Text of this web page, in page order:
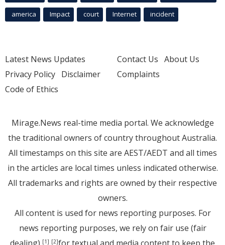
america Impact court Internet incident
Latest News Updates
Privacy Policy Disclaimer
Code of Ethics
Contact Us About Us
Complaints
Mirage.News real-time media portal. We acknowledge
the traditional owners of country throughout Australia.
All timestamps on this site are AEST/AEDT and all times
in the articles are local times unless indicated otherwise.
All trademarks and rights are owned by their respective
owners.
All content is used for news reporting purposes. For
news reporting purposes, we rely on fair use (fair
[1] [2]